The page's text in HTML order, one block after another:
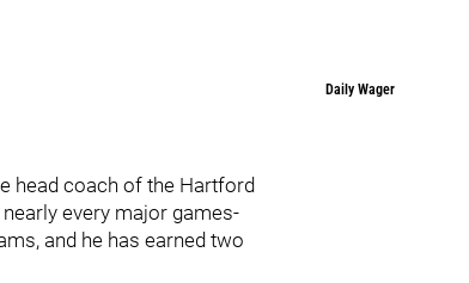
head coach of the Hartford
every major games-
and he has earned two
Daily Wager